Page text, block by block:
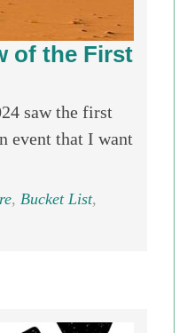
of the First
saw the first
event that I want
, Bucket List,